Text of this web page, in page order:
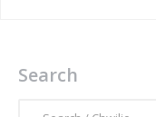
Search